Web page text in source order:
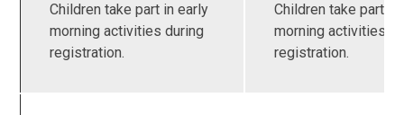
Children take part in early
morning activities during
registration.
Children take part in
morning activities
registration.